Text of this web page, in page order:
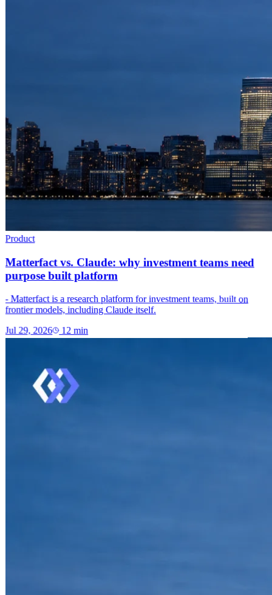
Product
Matterfact vs. Claude: why investment teams need
purpose built platform
- Matterfact is a research platform for investment teams, built on
frontier models, including Claude itself.
Jul 29, 2026 12 min